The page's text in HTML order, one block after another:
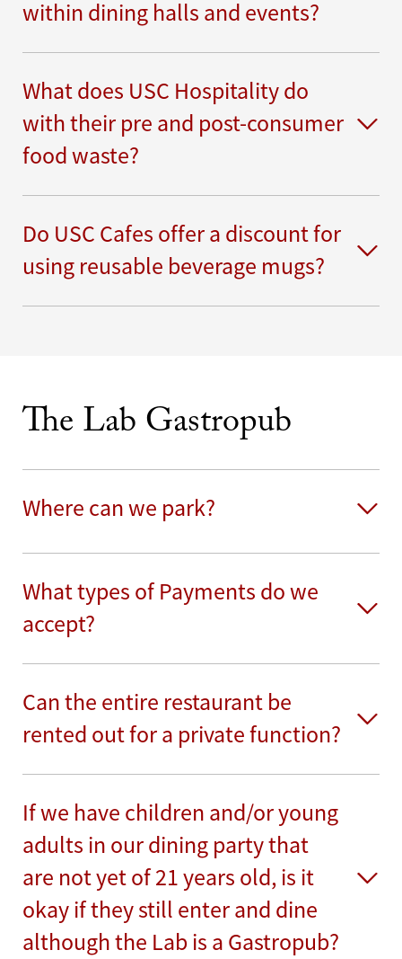
within dining halls and events?
What does USC Hospitality do
with their pre and post-consumer
food waste?
Do USC Cafes offer a discount for
using reusable beverage mugs?
The Lab Gastropub
Where can we park?
What types of Payments do we
accept?
Can the entire restaurant be
rented out for a private function?
If we have children and/or young
adults in our dining party that
are not yet of 21 years old, is it
okay if they still enter and dine
although the Lab is a Gastropub?